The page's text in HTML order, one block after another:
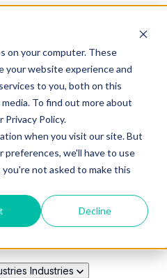
on your computer. These
your website experience and
to you, both on this
To find out more about
Privacy Policy.
when you visit our site. But
preferences, we'll have to use
not asked to make this
Decline
Partners
Partners
Partners
Industries